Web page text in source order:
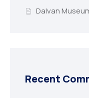
Dalvan
Recent